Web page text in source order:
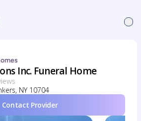
Inc. Funeral Home
NY 10704
Contact Provider